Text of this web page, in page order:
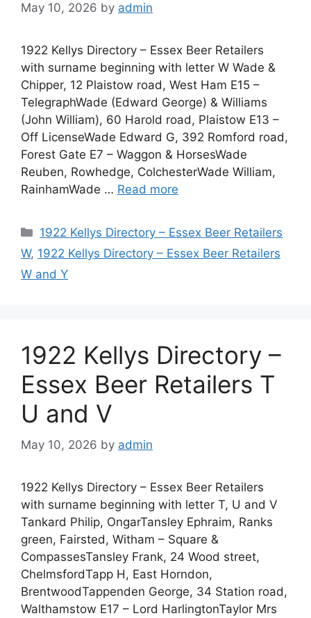
May 10, 2026 by admin
1922 Kellys Directory – Essex Beer Retailers
with surname beginning with letter W Wade &
Chipper, 12 Plaistow road, West Ham E15 –
TelegraphWade (Edward George) & Williams
(John William), 60 Harold road, Plaistow E13 –
Off LicenseWade Edward G, 392 Romford road,
Forest Gate E7 – Waggon & HorsesWade
Reuben, Rowhedge, ColchesterWade William,
RainhamWade … Read more
Categories
1922 Kellys Directory – Essex Beer Retailers
W, 1922 Kellys Directory – Essex Beer Retailers
W and Y
1922 Kellys Directory –
Essex Beer Retailers T
U and V
May 10, 2026 by admin
1922 Kellys Directory – Essex Beer Retailers
with surname beginning with letter T, U and V
Tankard Philip, OngarTansley Ephraim, Ranks
green, Fairsted, Witham – Square &
CompassesTansley Frank, 24 Wood street,
ChelmsfordTapp H, East Horndon,
BrentwoodTappenden George, 34 Station road,
Walthamstow E17 – Lord HarlingtonTaylor Mrs